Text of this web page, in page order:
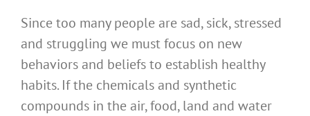
Since too many people are sad, sick, stressed
and struggling we must focus on new
behaviors and beliefs to establish healthy
habits. If the chemicals and synthetic
compounds in the air, food, land and water